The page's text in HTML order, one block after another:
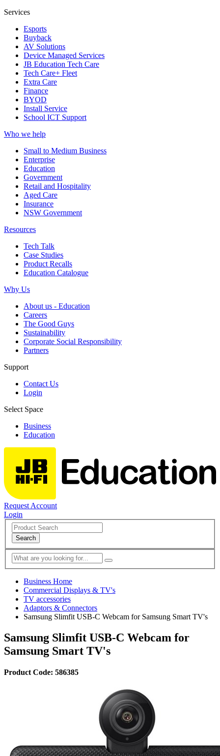
Services
Esports
Buyback
AV Solutions
Device Managed Services
JB Education Tech Care
Tech Care+ Fleet
Extra Care
Finance
BYOD
Install Service
School ICT Support
Who we help
Small to Medium Business
Enterprise
Education
Government
Retail and Hospitality
Aged Care
Insurance
NSW Government
Resources
Tech Talk
Case Studies
Product Recalls
Education Catalogue
Why Us
About us - Education
Careers
The Good Guys
Sustainability
Corporate Social Responsibility
Partners
Support
Contact Us
Login
Select Space
Business
Education
Request Account
Login
Search
Business Home
Commercial Displays & TV's
TV accessories
Adaptors & Connectors
Samsung Slimfit USB-C Webcam for Samsung Smart TV's
Samsung Slimfit USB-C Webcam for
Samsung Smart TV's
Product Code: 586385